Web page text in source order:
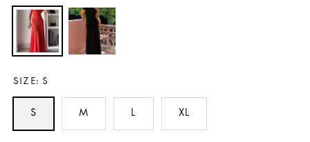
SIZE: S
S M L XL